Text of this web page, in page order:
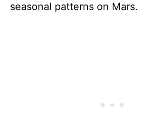
seasonal patterns on Mars.